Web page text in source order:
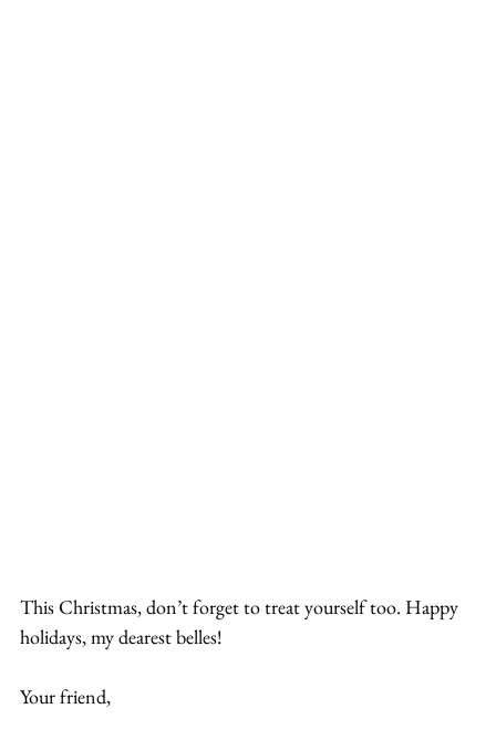
This Christmas, don’t forget to treat yourself too. Happy
holidays, my dearest belles!
Your friend,